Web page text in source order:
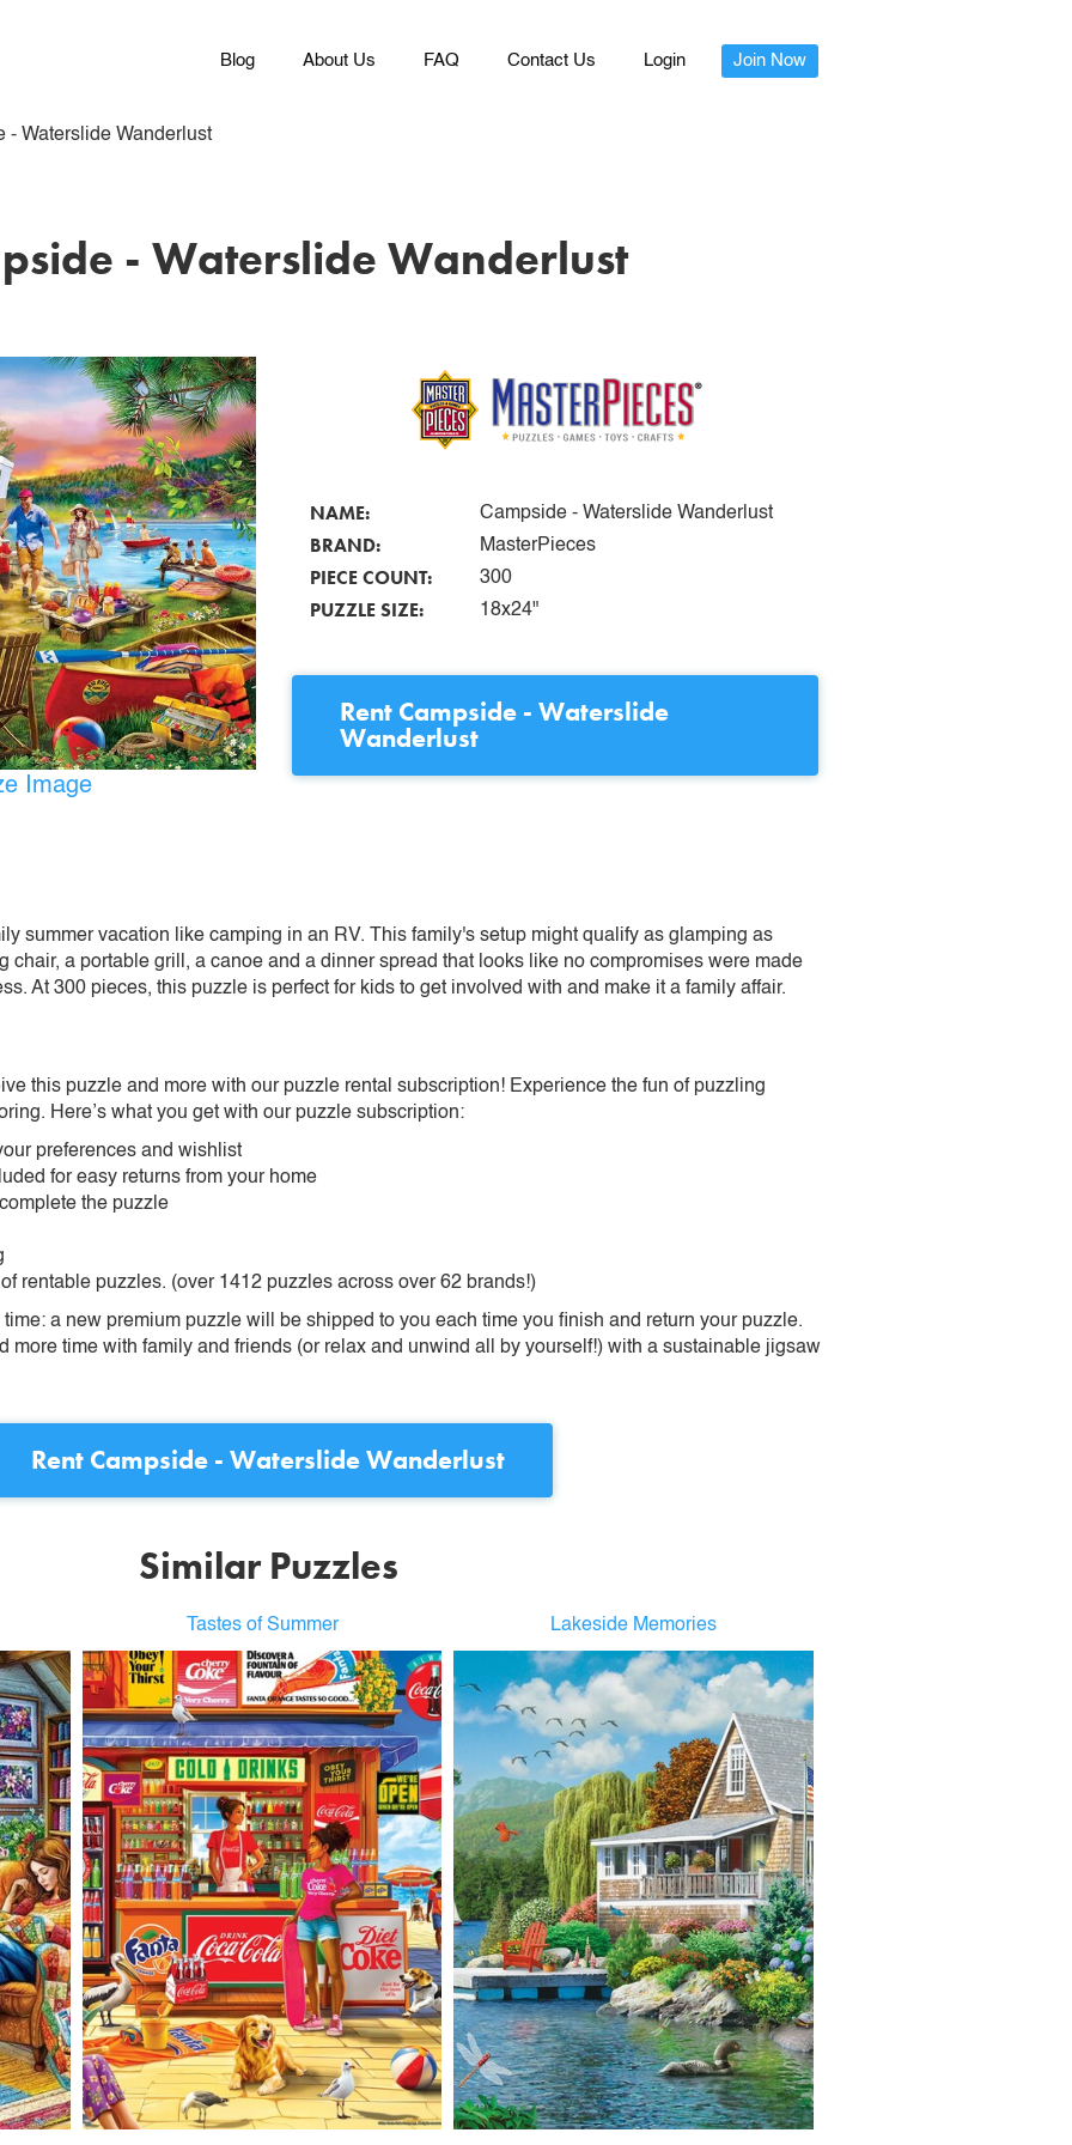
Blog About Us FAQ Contact Us Login Join Now
- Waterslide Wanderlust
- Waterslide Wanderlust
Image
NAME: Campside - Waterslide Wanderlust
BRAND: MasterPieces
PIECE COUNT: 300
PUZZLE SIZE: 18x24"
Rent Campside - Waterslide
Wanderlust
summer vacation like camping in an RV. This family's setup might qualify as glamping as
chair, a portable grill, a canoe and a dinner spread that looks like no compromises were made
At 300 pieces, this puzzle is perfect for kids to get involved with and make it a family affair.
this puzzle and more with our puzzle rental subscription! Experience the fun of puzzling
Here’s what you get with our puzzle subscription:
preferences and wishlist
for easy returns from your home
the puzzle
rentable puzzles. (over 1412 puzzles across over 62 brands!)
a new premium puzzle will be shipped to you each time you finish and return your puzzle.
more time with family and friends (or relax and unwind all by yourself!) with a sustainable jigsaw
Rent Campside - Waterslide Wanderlust
Similar Puzzles
Tastes of Summer Lakeside Memories